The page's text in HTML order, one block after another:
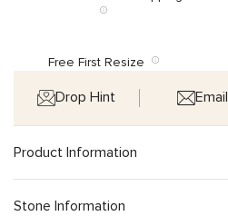
Free First Resize
Drop Hint Email
Product Information
Stone Information